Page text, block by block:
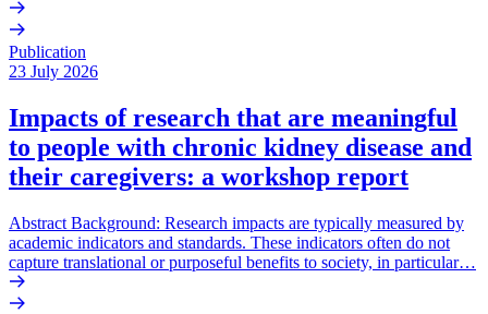
Publication
23 July 2026
Impacts of research that are meaningful
to people with chronic kidney disease and
their caregivers: a workshop report
Abstract Background: Research impacts are typically measured by
academic indicators and standards. These indicators often do not
capture translational or purposeful benefits to society, in particular…